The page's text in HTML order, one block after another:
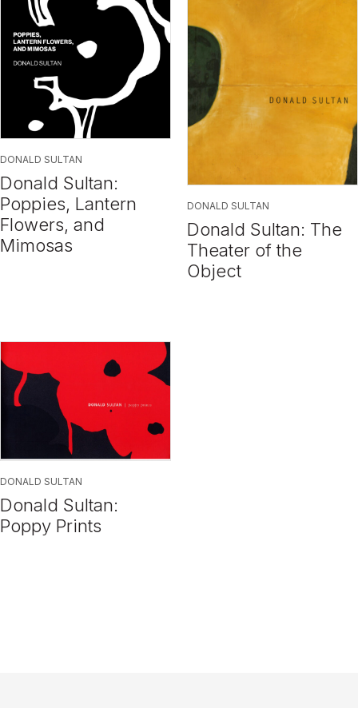
DONALD SULTAN
Donald Sultan:
Poppies, Lantern
Flowers, and
Mimosas
DONALD SULTAN
Donald Sultan: The
Theater of the
Object
DONALD SULTAN
Donald Sultan:
Poppy Prints